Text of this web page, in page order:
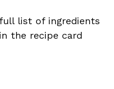
list of ingredients
the recipe card